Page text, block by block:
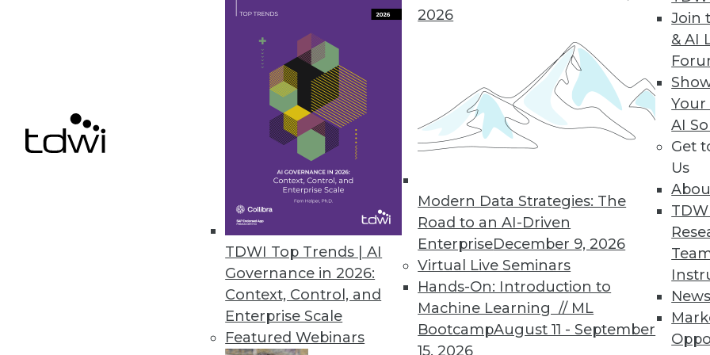
TDWI Top Trends | AI
Governance in 2026:
Context, Control, and
Enterprise Scale
Featured Webinars
2026
Modern Data Strategies: The
Road to an AI-Driven
EnterpriseDecember 9, 2026
Virtual Live Seminars
Hands-On: Introduction to
Machine Learning // ML
BootcampAugust 11 - September
15, 2026
Join
& AI
Your
AI
Get
Us
News
Spatial Data Science: The
Basics You Need to Know
Executive Q&A: The Future
of Geospatial Data
3 Trends for Data Analytics
in 2021: No-Coding
obscured. Conventional data representation
methods that were mostly two-dimensional are
swiftly giving way to the integration of spatial data
and advanced visualization technologies. This shift
facilitates more accurate insights, especially when
paired with the power and complexities of
multidimensional data. Leveraging this, a new
branch of businesses intelligence has emerged,
Spatial analytics involves understanding data in relation to its geographical context.
Humans inherently think visually and spatially, which is why spatial analytics brings an
immediate boost to comprehension. Maps excel in representing spatial phenomena or
relationships and facilitate the understanding of statistical measures for a given area
or region. Using maps with layers of location, business, and demographic data,
enterprises visualize, analyze, and comprehend how various elements interconnect